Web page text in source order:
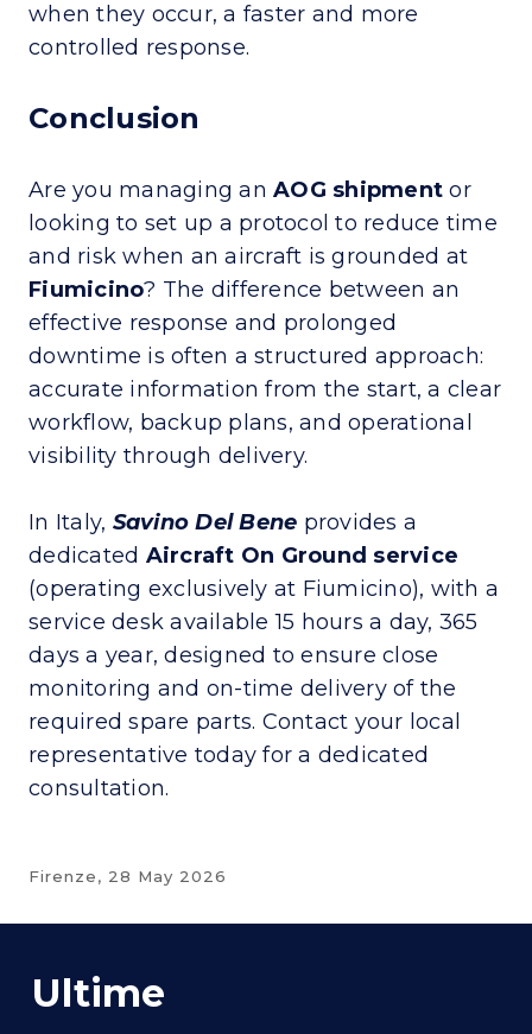
when they occur, a faster and more
controlled response.
Conclusion
Are you managing an AOG shipment or
looking to set up a protocol to reduce time
and risk when an aircraft is grounded at
Fiumicino? The difference between an
effective response and prolonged
downtime is often a structured approach:
accurate information from the start, a clear
workflow, backup plans, and operational
visibility through delivery.
In Italy, Savino Del Bene provides a
dedicated Aircraft On Ground service
(operating exclusively at Fiumicino), with a
service desk available 15 hours a day, 365
days a year, designed to ensure close
monitoring and on-time delivery of the
required spare parts. Contact your local
representative today for a dedicated
consultation.
Firenze, 28 May 2026
Ultime